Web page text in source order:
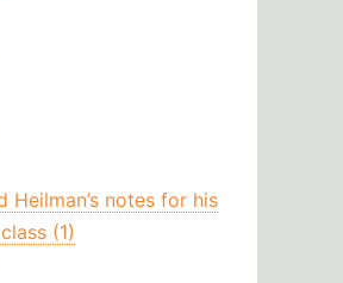
Heilman’s notes for his
(1)